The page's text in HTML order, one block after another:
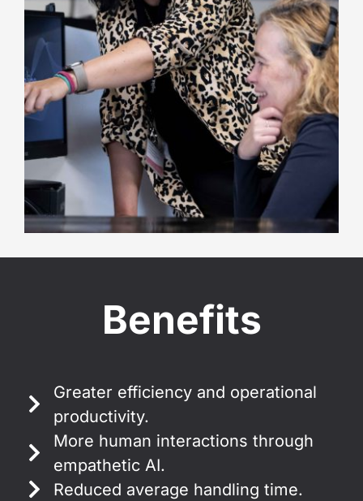
Benefits
Greater efficiency and operational
productivity.
More human interactions through
empathetic AI.
Reduced average handling time.